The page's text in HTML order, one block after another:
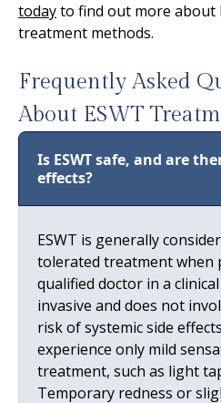
todayto find out more about
treatment methods.
Frequently Asked
About ESWT
Is ESWT safe, and are
effects?
ESWT is generally
tolerated treatment when
qualified doctor in a
invasive and does not
risk of systemic side
experience only mild
treatment, such as light
Temporary redness or